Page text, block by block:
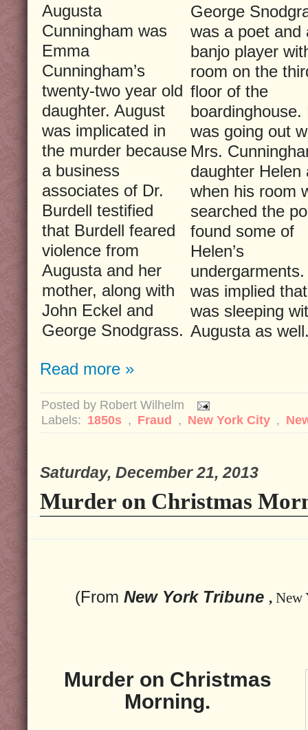
Augusta
Cunningham was
Emma
Cunningham’s
twenty-two year old
daughter. August
was implicated in
the murder because
a business
associates of Dr.
Burdell testified
that Burdell feared
violence from
Augusta and her
mother, along with
John Eckel and
George Snodgrass.
George
was a poet and
banjo player
room on the
floor of the
boardinghouse.
was going out
Mrs.
daughter Helen
when his room
searched the
found some of
Helen’s
was implied
was sleeping
Augusta as
Read more »
Posted by Robert Wilhelm
Labels: 1850s , Fraud , New York City ,
Saturday, December 21, 2013
Murder on Christmas
(From New York Tribune , New
Murder on Christmas
Morning.